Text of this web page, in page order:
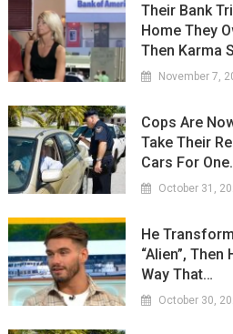
Their Bank
Home They
Then Karma
November 7,
Cops Are
Take Their
Cars For
October 31,
He
“Alien”, Then
Way That…
October 30,